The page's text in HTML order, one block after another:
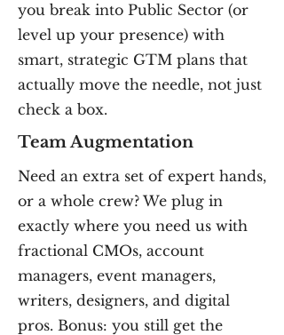
you break into Public Sector (or
level up your presence) with
smart, strategic GTM plans that
actually move the needle, not just
check a box.
Team Augmentation
Need an extra set of expert hands,
or a whole crew? We plug in
exactly where you need us with
fractional CMOs, account
managers, event managers,
writers, designers, and digital
pros. Bonus: you still get the